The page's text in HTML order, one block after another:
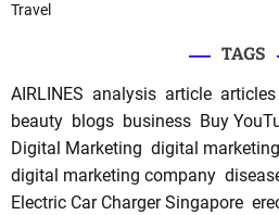
Travel
TAGS
AIRLINES analysis article articles
beauty blogs business Buy
Digital Marketing digital
digital marketing company
Electric Car Charger Singapore